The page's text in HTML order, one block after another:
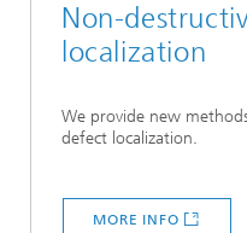
Non-
localization
We provide new
defect localization.
MORE INFO